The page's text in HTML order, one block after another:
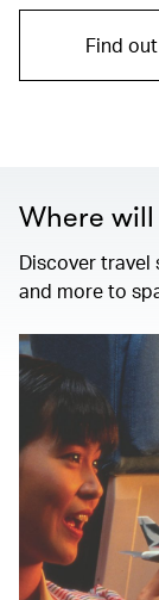
Find
Where
Discover
and more to